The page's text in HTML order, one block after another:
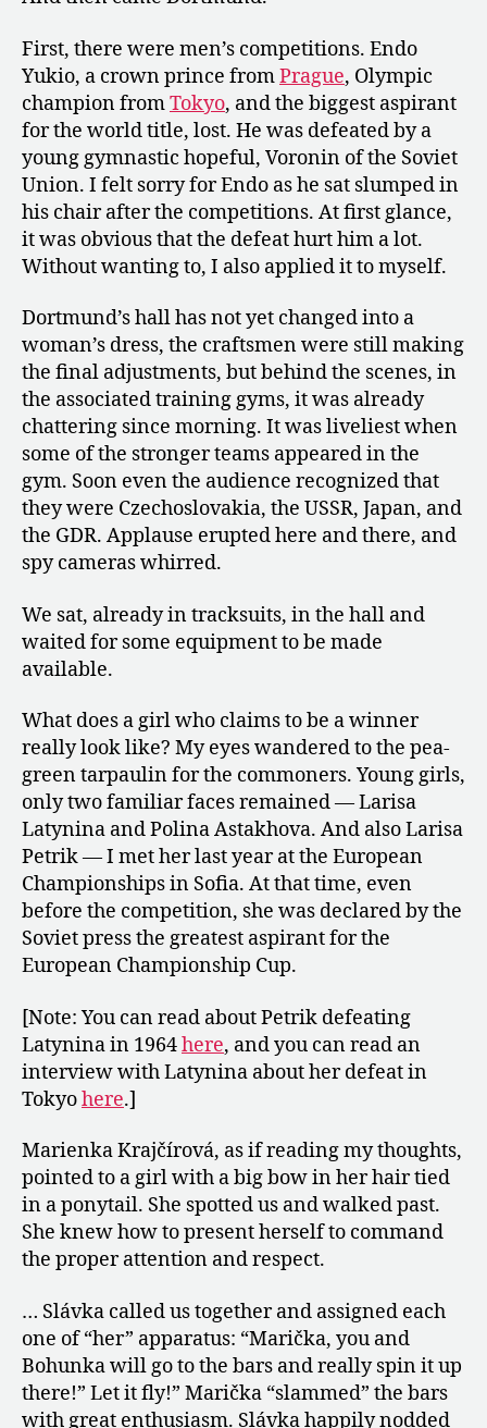
First, there were men’s competitions. Endo
Yukio, a crown prince fromPrague, Olympic
champion fromTokyo, and the biggest aspirant
for the world title, lost. He was defeated by a
young gymnastic hopeful, Voronin of the Soviet
Union. I felt sorry for Endo as he sat slumped in
his chair after the competitions. At first glance,
it was obvious that the defeat hurt him a lot.
Without wanting to, I also applied it to myself.
Dortmund’s hall has not yet changed into a
woman’s dress, the craftsmen were still making
the final adjustments, but behind the scenes, in
the associated training gyms, it was already
chattering since morning. It was liveliest when
some of the stronger teams appeared in the
gym. Soon even the audience recognized that
they were Czechoslovakia, the USSR, Japan, and
the GDR. Applause erupted here and there, and
spy cameras whirred.
We sat, already in tracksuits, in the hall and
waited for some equipment to be made
available.
What does a girl who claims to be a winner
really look like? My eyes wandered to the pea-
green tarpaulin for the commoners. Young girls,
only two familiar faces remained — Larisa
Latynina and Polina Astakhova. And also Larisa
Petrik — I met her last year at the European
Championships in Sofia. At that time, even
before the competition, she was declared by the
Soviet press the greatest aspirant for the
European Championship Cup.
[Note: You can read about Petrik defeating
Latynina in 1964here, and you can read an
interview with Latynina about her defeat in
Tokyohere.]
Marienka Krajčírová, as if reading my thoughts,
pointed to a girl with a big bow in her hair tied
in a ponytail. She spotted us and walked past.
She knew how to present herself to command
the proper attention and respect.
… Slávka called us together and assigned each
one of “her” apparatus: “Marička, you and
Bohunka will go to the bars and really spin it up
there!” Let it fly!” Marička “slammed” the bars
with great enthusiasm. Slávka happily nodded